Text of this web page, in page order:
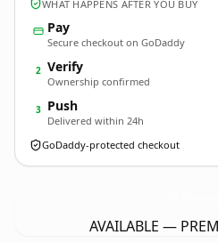
WHAT HAPPENS AFTER YOU BUY
Pay
Secure checkout on GoDaddy
2 Verify
Ownership confirmed
3 Push
Delivered within 24h
GoDaddy-protected checkout
AVAILABLE —